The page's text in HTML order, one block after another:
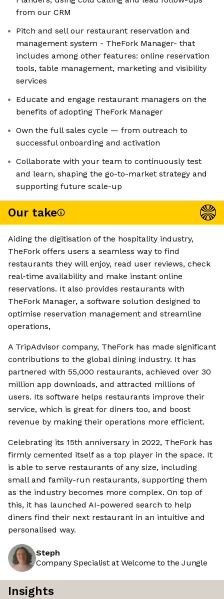
from our CRM
Pitch and sell our restaurant reservation and
management system - TheFork Manager- that
includes among other features: online reservation
tools, table management, marketing and visibility
services
Educate and engage restaurant managers on the
benefits of adopting TheFork Manager
Own the full sales cycle — from outreach to
successful onboarding and activation
Collaborate with your team to continuously test
and learn, shaping the go-to-market strategy and
supporting future scale-up
Our take
Aiding the digitisation of the hospitality industry,
TheFork offers users a seamless way to find
restaurants they will enjoy, read user reviews, check
real-time availability and make instant online
reservations. It also provides restaurants with
TheFork Manager, a software solution designed to
optimise reservation management and streamline
operations,
A TripAdvisor company, TheFork has made significant
contributions to the global dining industry. It has
partnered with 55,000 restaurants, achieved over 30
million app downloads, and attracted millions of
users. Its software helps restaurants improve their
service, which is great for diners too, and boost
revenue by making their operations more efficient.
Celebrating its 15th anniversary in 2022, TheFork has
firmly cemented itself as a top player in the space. It
is able to serve restaurants of any size, including
small and family-run restaurants, supporting them
as the industry becomes more complex. On top of
this, it has launched AI-powered search to help
diners find their next restaurant in an intuitive and
personalised way.
Steph
Company Specialist at Welcome to the Jungle
Insights